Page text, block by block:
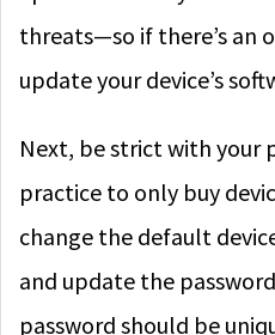
threats—so if there’s
update your device’s
Next, be strict with your
practice to only buy
change the default
and update the
password should be